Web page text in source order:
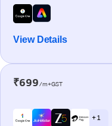
View Details
₹699/m+GST
+ 1